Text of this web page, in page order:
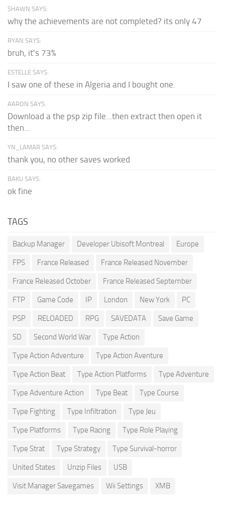
SHAWN SAYS:
why the achievements are not completed? its only 47
RYAN SAYS:
bruh, it's 73%
ESTELLE SAYS:
I saw one of these in Algeria and I bought one.
AARON SAYS:
Download a the psp zip file...then extract then open it
then...
YN_LAMAR SAYS:
thank you, no other saves worked
BAKU SAYS:
ok fine
TAGS
Backup Manager Developer Ubisoft Montreal Europe
FPS France Released France Released November
France Released October France Released September
FTP Game Code IP London New York PC
PSP RELOADED RPG SAVEDATA Save Game
SD Second World War Type Action
Type Action Adventure Type Action Aventure
Type Action Beat Type Action Platforms Type Adventure
Type Adventure Action Type Beat Type Course
Type Fighting Type Infiltration Type Jeu
Type Platforms Type Racing Type Role Playing
Type Strat Type Strategy Type Survival-horror
United States Unzip Files USB
Visit Manager Savegames Wii Settings XMB